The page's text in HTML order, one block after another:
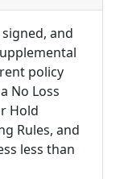
and
policy
No Loss
Hold
Rules, and
less than